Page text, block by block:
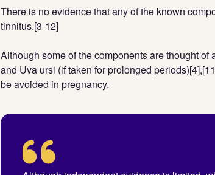
There is no evidence that any of the known
tinnitus.[3-12]
Although some of the components are thought
and Uva ursi (if taken for prolonged
be avoided in pregnancy.